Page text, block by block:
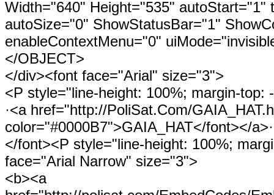
Width="640" Height="535"
autoSize="0" ShowStatusBar="1"
enableContextMenu="0"
</OBJECT>
</div><font face="Arial" size="3">
<P style="line-height: 100%; margin-
·<a href="http://PoliSat.Com/
color="#0000B7">GAIA_HAT</font></
</font><P style="line-height: 100%;
face="Arial Narrow" size="3">
<b><a